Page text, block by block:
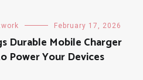
February 17, 2026
Durable Mobile Charger
Power Your Devices